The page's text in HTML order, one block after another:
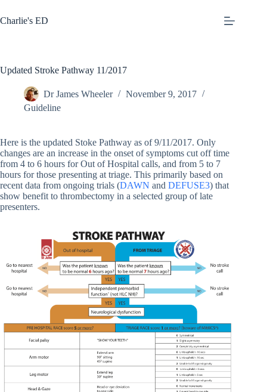
to
content
Charlie's ED
Updated Stroke Pathway 11/2017
Dr James Wheeler
November 9, 2017
Guideline
Here is the updated Stoke Pathway as of 9/11/2017. Only
changes are an increase in the onset of symptoms cut off time
from 4 to 6 hours for Out of Hospital calls, and from 5 to 7
hours for those presenting at triage. This primarily based on
recent data from ongoing trials (DAWN and DEFUSE3) that
show benefit to thrombectomy in a selected group of late
presenters.